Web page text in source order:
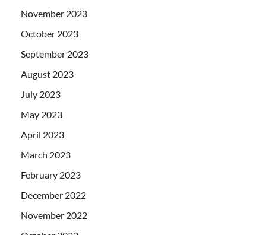
November 2023
October 2023
September 2023
August 2023
July 2023
May 2023
April 2023
March 2023
February 2023
December 2022
November 2022